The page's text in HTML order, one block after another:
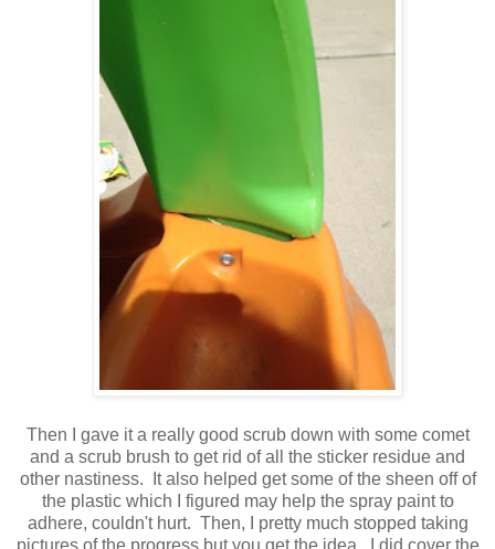
Then I gave it a really good scrub down with some comet
and a scrub brush to get rid of all the sticker residue and
other nastiness. It also helped get some of the sheen off of
the plastic which I figured may help the spray paint to
adhere, couldn't hurt. Then, I pretty much stopped taking